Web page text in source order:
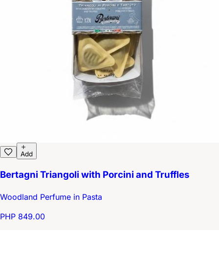
Add
Bertagni Triangoli with Porcini and Truffles
Woodland Perfume in Pasta
PHP 849.00